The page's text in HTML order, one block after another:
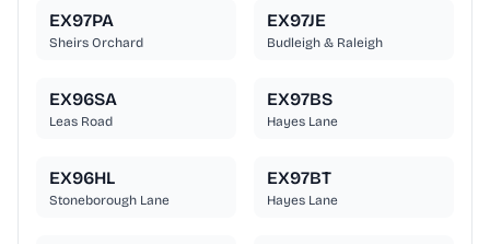
EX97PA
Sheirs Orchard
EX97JE
Budleigh & Raleigh
EX96SA
Leas Road
EX97BS
Hayes Lane
EX96HL
Stoneborough Lane
EX97BT
Hayes Lane